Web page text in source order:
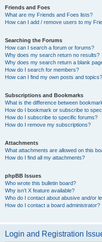
Friends and Foes
What are my Friends and Foes lists?
How can I add / remove users to my
Searching the Forums
How can I search a forum or forums?
Why does my search return no results?
Why does my search return a blank
How do I search for members?
How can I find my own posts and topics?
Subscriptions and Bookmarks
What is the difference between
How do I bookmark or subscribe to
How do I subscribe to specific forums?
How do I remove my subscriptions?
Attachments
What attachments are allowed on this
How do I find all my attachments?
phpBB Issues
Who wrote this bulletin board?
Why isn’t X feature available?
Who do I contact about abusive and/or
How do I contact a board administrator?
Login and Registration